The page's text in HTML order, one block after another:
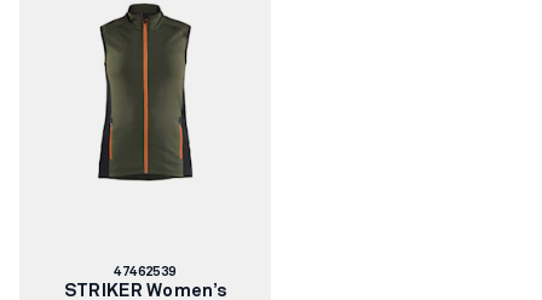
Article
number:
47462539
STRIKER Women’s